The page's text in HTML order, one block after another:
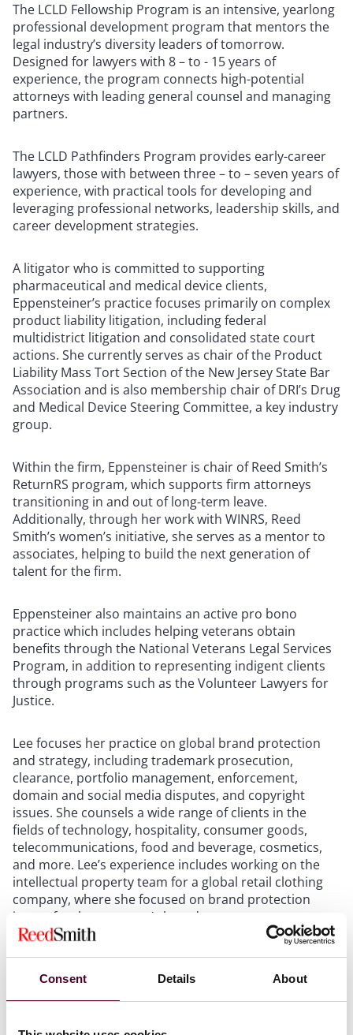
Consent Details About
The LCLD Fellowship Program is an intensive, yearlong
professional development program that mentors the
legal industry’s diversity leaders of tomorrow.
Designed for lawyers with 8 – to - 15 years of
experience, the program connects high-potential
attorneys with leading general counsel and managing
partners.
The LCLD Pathfinders Program provides early-career
lawyers, those with between three – to – seven years of
experience, with practical tools for developing and
leveraging professional networks, leadership skills, and
career development strategies.
A litigator who is committed to supporting
pharmaceutical and medical device clients,
Eppensteiner’s practice focuses primarily on complex
product liability litigation, including federal
multidistrict litigation and consolidated state court
actions. She currently serves as chair of the Product
Liability Mass Tort Section of the New Jersey State Bar
Association and is also membership chair of DRI’s Drug
and Medical Device Steering Committee, a key industry
group.
Within the firm, Eppensteiner is chair of Reed Smith’s
ReturnRS program, which supports firm attorneys
transitioning in and out of long-term leave.
Additionally, through her work with WINRS, Reed
Smith’s women’s initiative, she serves as a mentor to
associates, helping to build the next generation of
talent for the firm.
Eppensteiner also maintains an active pro bono
practice which includes helping veterans obtain
benefits through the National Veterans Legal Services
Program, in addition to representing indigent clients
through programs such as the Volunteer Lawyers for
Justice.
Lee focuses her practice on global brand protection
and strategy, including trademark prosecution,
clearance, portfolio management, enforcement,
domain and social media disputes, and copyright
issues. She counsels a wide range of clients in the
fields of technology, hospitality, consumer goods,
telecommunications, food and beverage, cosmetics,
and more. Lee’s experience includes working on the
intellectual property team for a global retail clothing
company, where she focused on brand protection
issues for the company’s brands.
associate representative for Reed Smith’s Silicon Valley
office and is also involved in the firm’s Asian-American